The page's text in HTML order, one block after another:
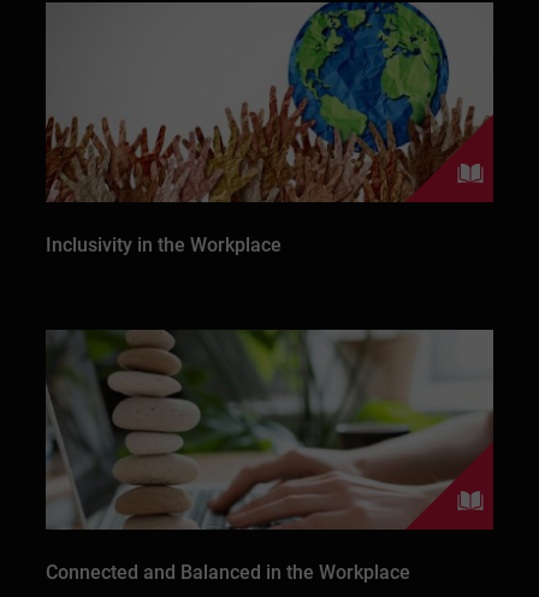
Inclusivity in the Workplace
Connected and Balanced in the Workplace